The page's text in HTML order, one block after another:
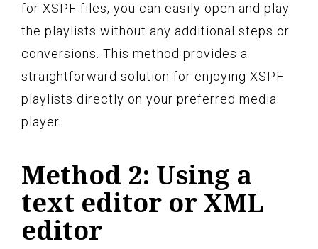
for XSPF files, you can easily open and play
the playlists without any additional steps or
conversions. This method provides a
straightforward solution for enjoying XSPF
playlists directly on your preferred media
player.
Method 2: Using a
text editor or XML
editor